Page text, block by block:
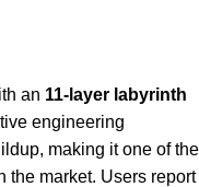
an 11-layer labyrinth
engineering
making it one of the
the market. Users report